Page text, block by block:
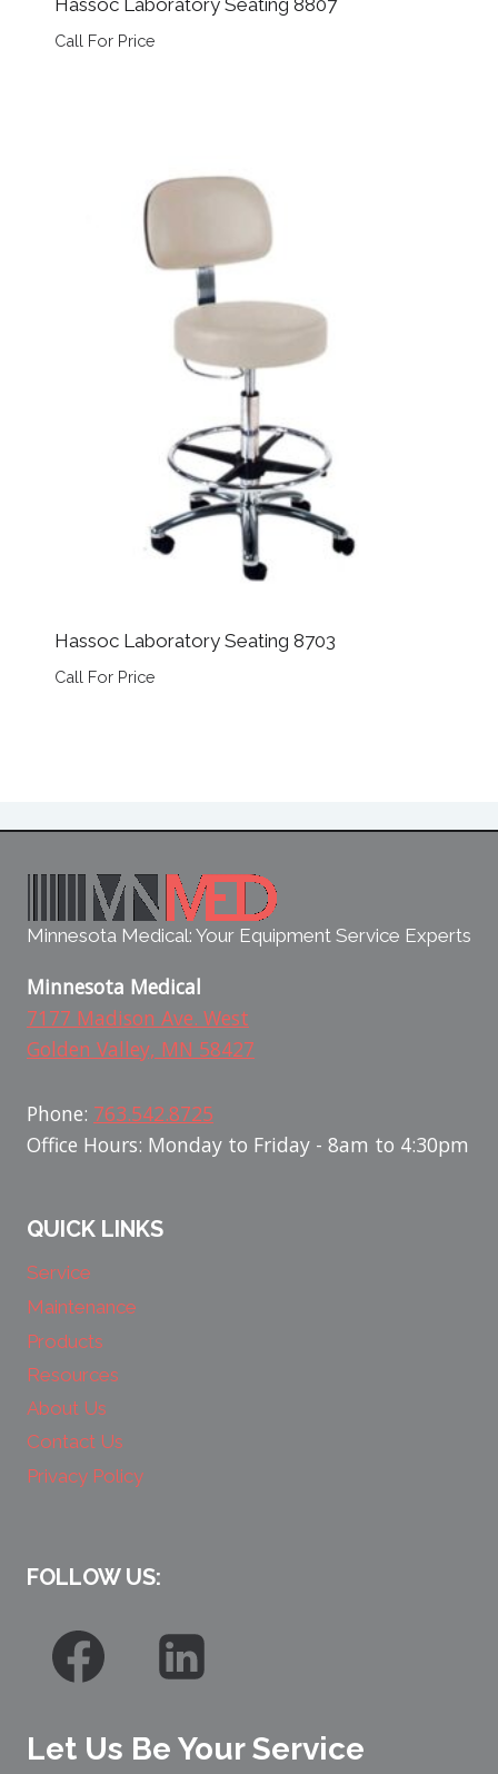
Hassoc Laboratory Seating 8807
Call For Price
Hassoc Laboratory Seating 8703
Call For Price
Minnesota Medical: Your Equipment Service Experts
Minnesota Medical
7177 Madison Ave. West
Golden Valley, MN 58427
Phone: 763.542.8725
Office Hours: Monday to Friday - 8am to 4:30pm
QUICK LINKS
Service
Maintenance
Products
Resources
About Us
Contact Us
Privacy Policy
FOLLOW US:
Let Us Be Your Service